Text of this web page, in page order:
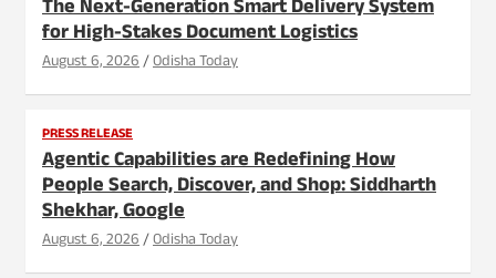
The Next-Generation Smart Delivery System
for High-Stakes Document Logistics
August 6, 2026 Odisha Today
PRESS RELEASE
Agentic Capabilities are Redefining How
People Search, Discover, and Shop: Siddharth
Shekhar, Google
August 6, 2026 Odisha Today